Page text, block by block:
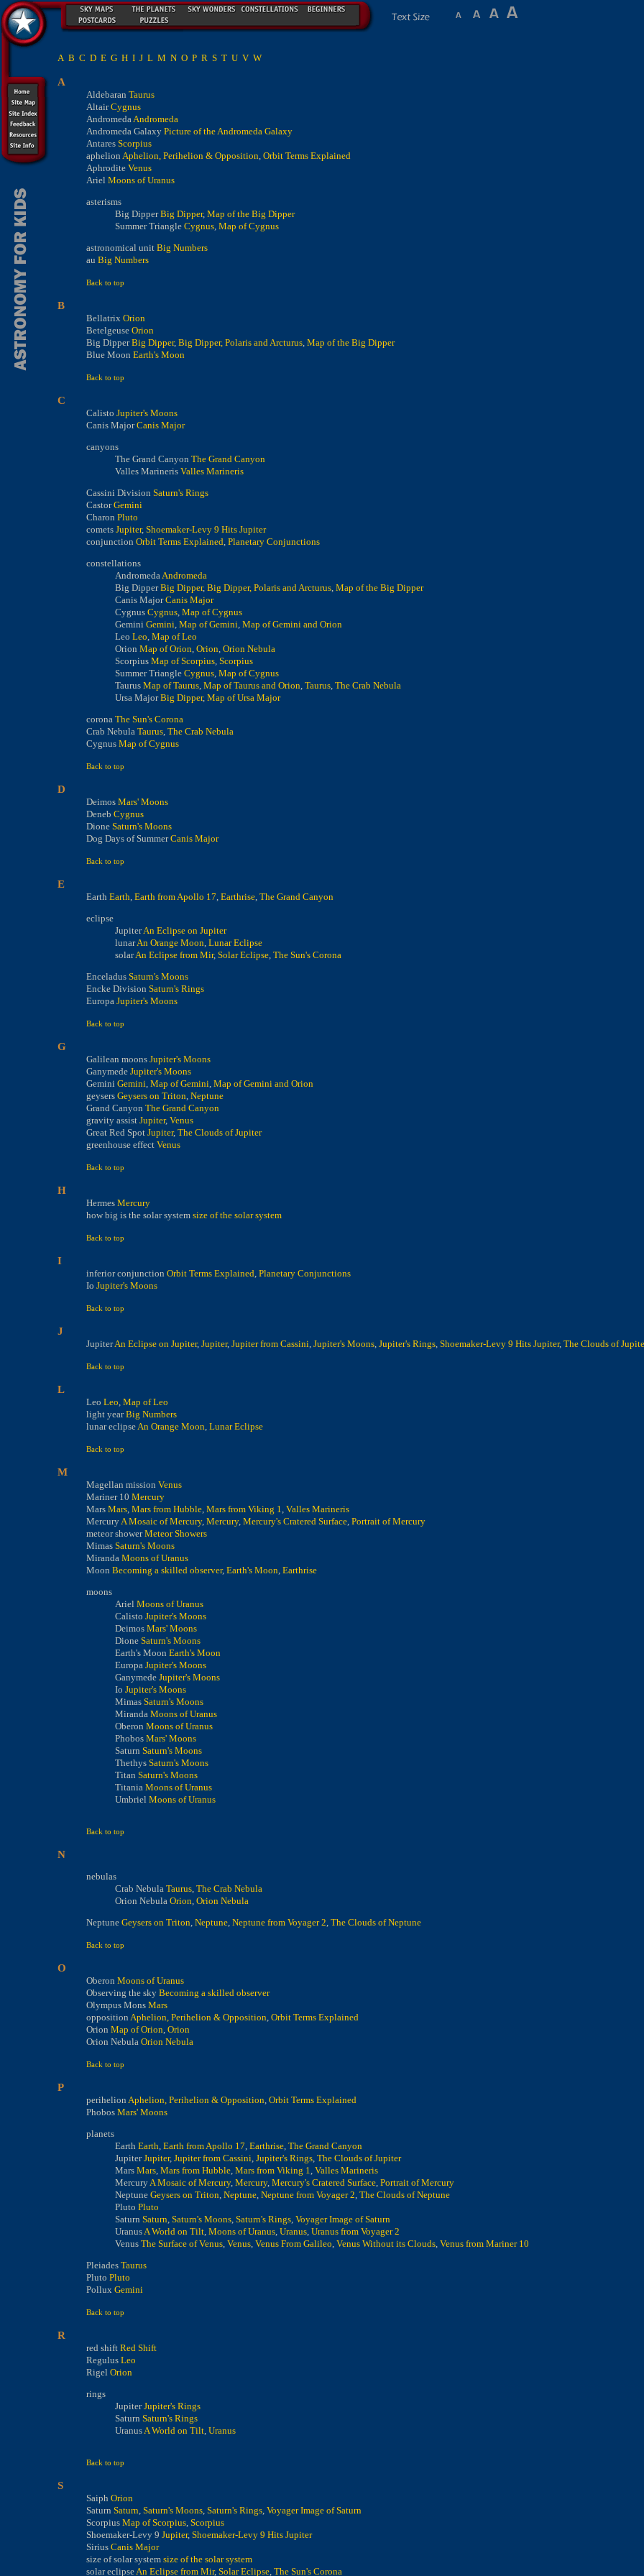
A B C D E G H I J L M N O P R S T U V W
A
Aldebaran Taurus
AltairCygnus
AndromedaAndromeda
Andromeda Galaxy Picture of the Andromeda Galaxy
Antares Scorpius
aphelion Aphelion, Perihelion & Opposition, Orbit Terms Explained
Aphrodite Venus
Ariel Moons of Uranus
asterisms
Big DipperBig Dipper, Map of the Big Dipper
Summer Triangle Cygnus, Map of Cygnus
astronomical unit Big Numbers
au Big Numbers
Back to top
B
Bellatrix Orion
Betelgeuse Orion
Big DipperBig Dipper, Big Dipper, Polaris and Arcturus, Map of the Big Dipper
Blue Moon Earth's Moon
Back to top
C
Calisto Jupiter's Moons
Canis MajorCanis Major
canyons
The Grand Canyon The Grand Canyon
Valles Marineris Valles Marineris
Cassini Division Saturn's Rings
CastorGemini
Charon Pluto
comets Jupiter, Shoemaker-Levy 9 Hits Jupiter
conjunction Orbit Terms Explained, Planetary Conjunctions
constellations
AndromedaAndromeda
Big DipperBig Dipper, Big Dipper, Polaris and Arcturus, Map of the Big Dipper
Canis MajorCanis Major
Cygnus Cygnus, Map of Cygnus
Gemini Gemini, Map of Gemini, Map of Gemini and Orion
Leo Leo, Map of Leo
Orion Map of Orion, Orion, Orion Nebula
Scorpius Map of Scorpius, Scorpius
Summer Triangle Cygnus, Map of Cygnus
Taurus Map of Taurus, Map of Taurus and Orion, Taurus, The Crab Nebula
Ursa MajorBig Dipper, Map of Ursa Major
corona The Sun's Corona
Crab Nebula Taurus, The Crab Nebula
Cygnus Map of Cygnus
Back to top
D
Deimos Mars' Moons
Deneb Cygnus
Dione Saturn's Moons
Dog Days of SummerCanis Major
Back to top
E
Earth Earth, Earth from Apollo 17, Earthrise, The Grand Canyon
eclipse
JupiterAn Eclipse on Jupiter
lunarAn Orange Moon, Lunar Eclipse
solarAn Eclipse from Mir, Solar Eclipse, The Sun's Corona
Enceladus Saturn's Moons
Encke Division Saturn's Rings
Europa Jupiter's Moons
Back to top
G
Galilean moons Jupiter's Moons
Ganymede Jupiter's Moons
Gemini Gemini, Map of Gemini, Map of Gemini and Orion
geysers Geysers on Triton, Neptune
Grand Canyon The Grand Canyon
gravity assist Jupiter, Venus
Great Red Spot Jupiter, The Clouds of Jupiter
greenhouse effect Venus
Back to top
H
Hermes Mercury
how big is the solar system size of the solar system
Back to top
I
inferior conjunction Orbit Terms Explained, Planetary Conjunctions
Io Jupiter's Moons
Back to top
J
JupiterAn Eclipse on Jupiter, Jupiter, Jupiter from Cassini, Jupiter's Moons, Jupiter's Rings, Shoemaker-Levy 9 Hits Jupiter, The Clouds of
Back to top
L
Leo Leo, Map of Leo
light yearBig Numbers
lunar eclipseAn Orange Moon, Lunar Eclipse
Back to top
M
Magellan mission Venus
Mariner 10 Mercury
Mars Mars, Mars from Hubble, Mars from Viking 1, Valles Marineris
MercuryA Mosaic of Mercury, Mercury, Mercury's Cratered Surface, Portrait of Mercury
meteor showerMeteor Showers
Mimas Saturn's Moons
Miranda Moons of Uranus
Moon Becoming a skilled observer, Earth's Moon, Earthrise
moons
Ariel Moons of Uranus
Calisto Jupiter's Moons
Deimos Mars' Moons
Dione Saturn's Moons
Earth's Moon Earth's Moon
Europa Jupiter's Moons
Ganymede Jupiter's Moons
Io Jupiter's Moons
Mimas Saturn's Moons
Miranda Moons of Uranus
Oberon Moons of Uranus
Phobos Mars' Moons
Saturn Saturn's Moons
Thethys Saturn's Moons
Titan Saturn's Moons
Titania Moons of Uranus
Umbriel Moons of Uranus
Back to top
N
nebulas
Crab Nebula Taurus, The Crab Nebula
Orion Nebula Orion, Orion Nebula
Neptune Geysers on Triton, Neptune, Neptune from Voyager 2, The Clouds of Neptune
Back to top
O
Oberon Moons of Uranus
Observing the sky Becoming a skilled observer
Olympus Mons Mars
opposition Aphelion, Perihelion & Opposition, Orbit Terms Explained
Orion Map of Orion, Orion
Orion Nebula Orion Nebula
Back to top
P
perihelion Aphelion, Perihelion & Opposition, Orbit Terms Explained
Phobos Mars' Moons
planets
Earth Earth, Earth from Apollo 17, Earthrise, The Grand Canyon
JupiterJupiter, Jupiter from Cassini, Jupiter's Rings, The Clouds of Jupiter
Mars Mars, Mars from Hubble, Mars from Viking 1, Valles Marineris
MercuryA Mosaic of Mercury, Mercury, Mercury's Cratered Surface, Portrait of Mercury
Neptune Geysers on Triton, Neptune, Neptune from Voyager 2, The Clouds of Neptune
Pluto Pluto
Saturn Saturn, Saturn's Moons, Saturn's Rings, Voyager Image of Saturn
UranusA World on Tilt, Moons of Uranus, Uranus, Uranus from Voyager 2
Venus The Surface of Venus, Venus, Venus From Galileo, Venus Without its Clouds, Venus from Mariner 10
Pleiades Taurus
Pluto Pluto
Pollux Gemini
Back to top
R
red shift Red Shift
Regulus Leo
Rigel Orion
rings
JupiterJupiter's Rings
Saturn Saturn's Rings
UranusA World on Tilt, Uranus
Back to top
S
Saiph Orion
Saturn Saturn, Saturn's Moons, Saturn's Rings, Voyager Image of Saturn
Scorpius Map of Scorpius, Scorpius
Shoemaker-Levy 9 Jupiter, Shoemaker-Levy 9 Hits Jupiter
Sirius Canis Major
size of solar system size of the solar system
solar eclipseAn Eclipse from Mir, Solar Eclipse, The Sun's Corona